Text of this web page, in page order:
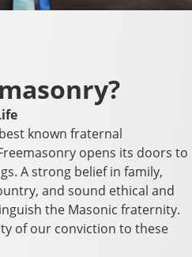
known fraternal
opens its doors to
A strong belief in family,
and sound ethical and
the Masonic fraternity.
of our conviction to these